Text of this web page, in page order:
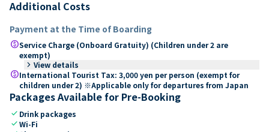
Additional Costs
Payment at the Time of Boarding
paidService Charge (Onboard Gratuity) (Children under 2 are
exempt)
keyboard_arrow_right View details
paidInternational Tourist Tax: 3,000 yen per person (exempt for
children under 2) ※Applicable only for departures from Japan
Packages Available for Pre-Booking
check Drink packages
checkWi-Fi